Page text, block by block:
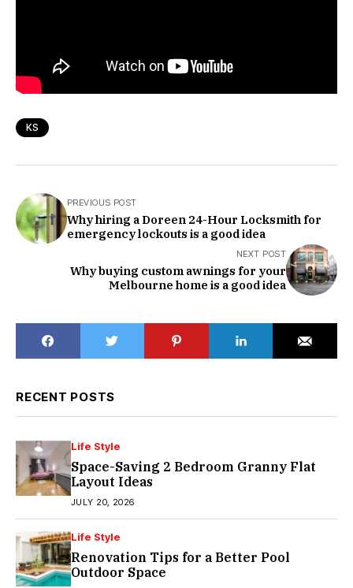
KS
PREVIOUS POST
Why hiring a Doreen 24-Hour Locksmith for
emergency lockouts is a good idea
NEXT POST
Why buying custom awnings for your
Melbourne home is a good idea
RECENT POSTS
Life Style
Space-Saving 2 Bedroom Granny Flat
Layout Ideas
JULY 20, 2026
Life Style
Renovation Tips for a Better Pool
Outdoor Space